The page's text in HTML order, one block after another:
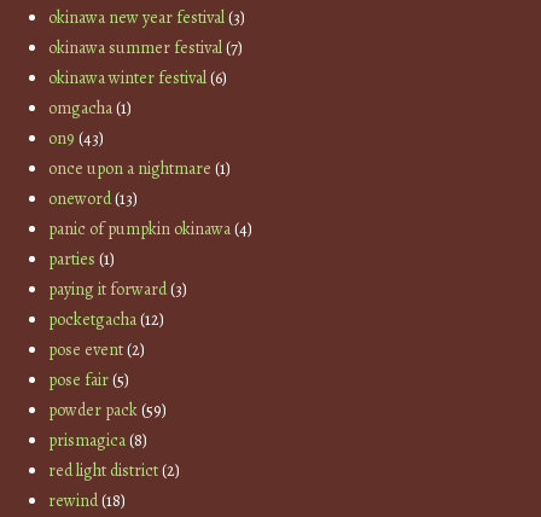
okinawa new year festival(3)
okinawa summer festival(7)
okinawa winter festival(6)
omgacha(1)
on9 (43)
once upon a nightmare (1)
oneword(13)
panic of pumpkin okinawa(4)
parties (1)
paying it forward(3)
pocketgacha(12)
pose event(2)
pose fair(5)
powder pack(59)
prismagica(8)
red light district(2)
rewind(18)